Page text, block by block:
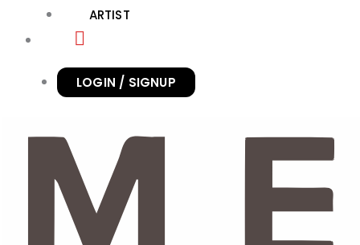
ARTIST
LOGIN / SIGNUP